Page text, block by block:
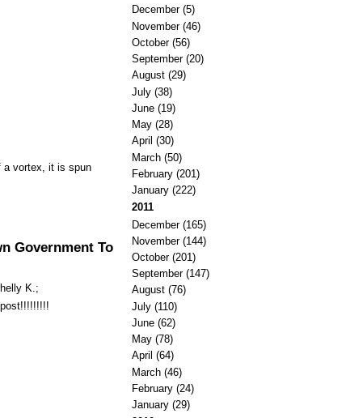
a vortex, it is spun
Government To
K.;
December(5)
November(46)
October(56)
September(20)
August(29)
July(38)
June(19)
May(28)
April (30)
March(50)
February(201)
January(222)
2011
December(165)
November(144)
October(201)
September(147)
August(76)
July(110)
June(62)
May(78)
April (64)
March(46)
February(24)
January(29)